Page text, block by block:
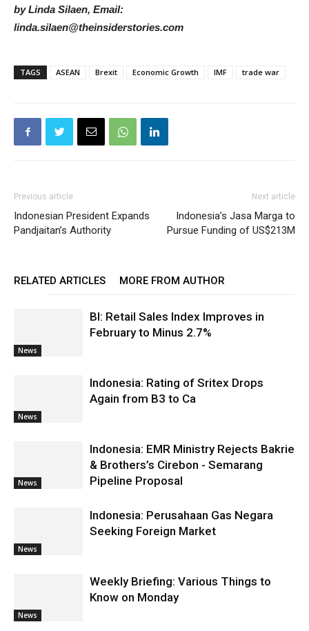
by Linda Silaen, Email:
linda.silaen@theinsiderstories.com
TAGS ASEAN Brexit Economic Growth IMF trade war
Previous article
Indonesian President Expands
Pandjaitan’s Authority
Next article
Indonesia’s Jasa Marga to
Pursue Funding of US$213M
RELATED ARTICLES MORE FROM AUTHOR
News
BI: Retail Sales Index Improves in
February to Minus 2.7%
News
Indonesia: Rating of Sritex Drops
Again from B3 to Ca
News
Indonesia: EMR Ministry Rejects Bakrie
& Brothers’s Cirebon - Semarang
Pipeline Proposal
News
Indonesia: Perusahaan Gas Negara
Seeking Foreign Market
News
Weekly Briefing: Various Things to
Know on Monday